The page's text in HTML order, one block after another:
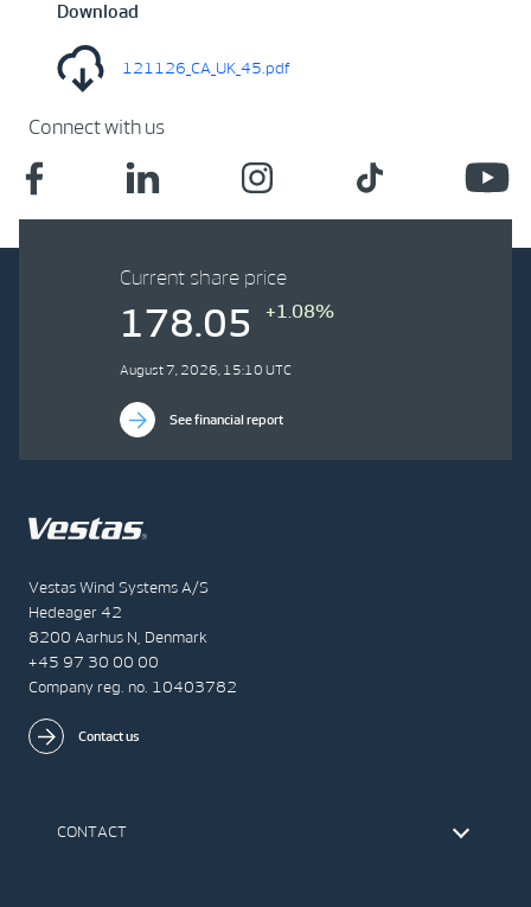
Download
121126_CA_UK_45.pdf
Connect with us
Vestas Wind Systems A/S
Hedeager 42
8200 Aarhus N, Denmark
+45 97 30 00 00
Company reg. no. 10403782
Contact us
CONTACT
Current share price
178.05 +1.08%
August 7, 2026, 15:10 UTC
See financial report